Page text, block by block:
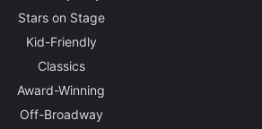
Stars on Stage
Kid-Friendly
Classics
Award-Winning
Off-Broadway